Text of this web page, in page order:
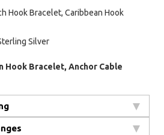
Hook Bracelet, Caribbean Hook
Silver
Hook Bracelet, Anchor Cable